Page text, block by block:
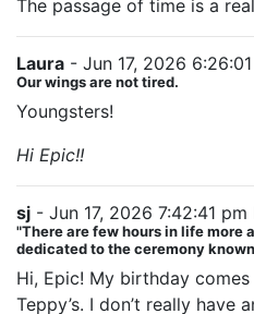
The passage of time is a
Laura - Jun 17, 2026
Our wings are not tired.
Youngsters!
Hi Epic!!
sj - Jun 17, 2026 7:42:41 pm
"There are few hours in life more
dedicated to the ceremony
Hi, Epic! My birthday
Teppy’s. I don’t really have